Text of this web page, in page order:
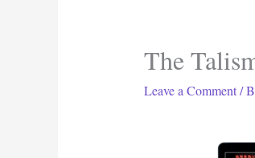
The
Leave a Comment /